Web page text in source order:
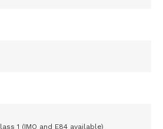
1 (IMO and E84 available)